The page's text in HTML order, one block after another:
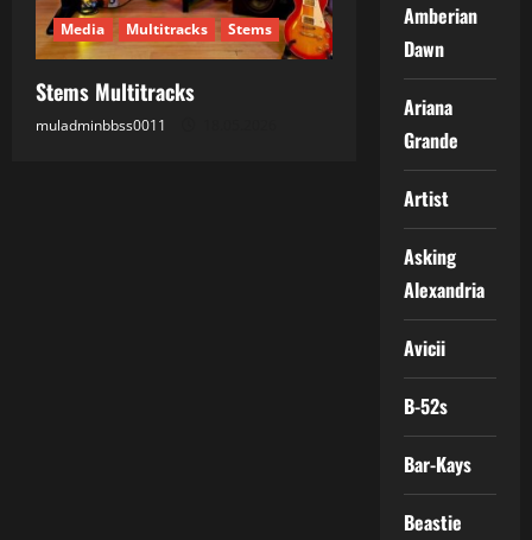
Media Multitracks Stems
Stems Multitracks
muladminbbss0011
Amberian
Dawn
Ariana
Grande
Artist
Asking
Alexandria
Avicii
B-52s
Bar-Kays
Beastie